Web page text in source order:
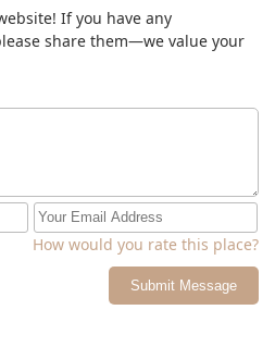
If you have any
share them—we value your
How would you rate this place?
Submit Message